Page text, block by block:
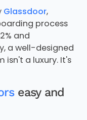
Glassdoor,
process
and
a well-designed
a luxury. It's
easy and